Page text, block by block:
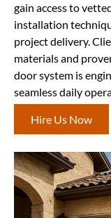
gain access to
installation
project delivery.
materials and
door system is
seamless daily
Hire Us Now